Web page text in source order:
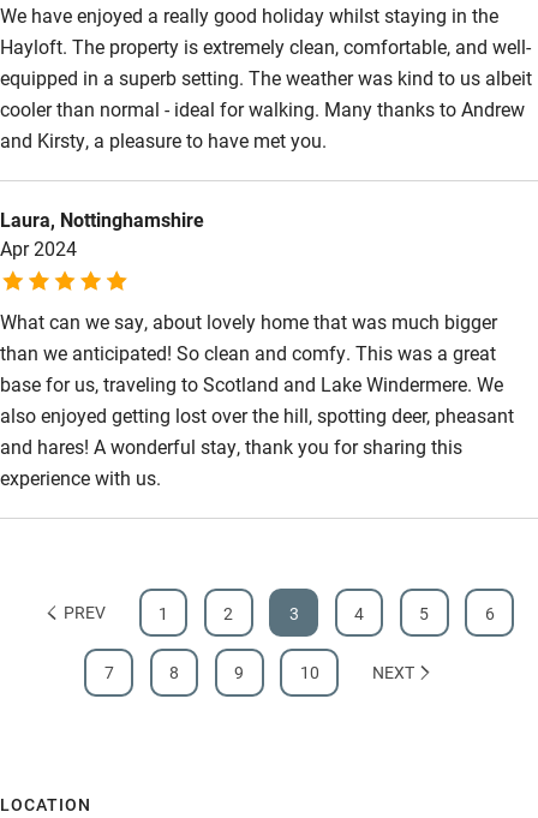
Surfing
Wild swimming
We have enjoyed a really good holiday whilst staying in the
Hayloft. The property is extremely clean, comfortable, and well-
equipped in a superb setting. The weather was kind to us albeit
cooler than normal - ideal for walking. Many thanks to Andrew
and Kirsty, a pleasure to have met you.
Laura, Nottinghamshire
Apr 2024
What can we say, about lovely home that was much bigger
than we anticipated! So clean and comfy. This was a great
base for us, traveling to Scotland and Lake Windermere. We
also enjoyed getting lost over the hill, spotting deer, pheasant
and hares! A wonderful stay, thank you for sharing this
experience with us.
PREV 1 2 3 4 5 6
7 8 9 10 NEXT
LOCATION